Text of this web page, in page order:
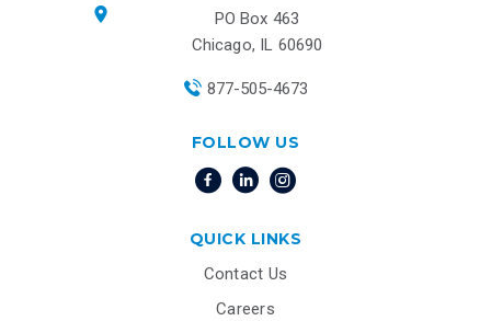
PO Box 463
Chicago, IL 60690
877-505-4673
FOLLOW US
QUICK LINKS
Contact Us
Careers